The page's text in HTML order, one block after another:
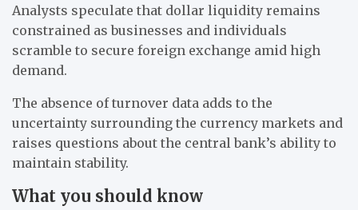
Analysts speculate that dollar liquidity remains
constrained as businesses and individuals
scramble to secure foreign exchange amid high
demand.
The absence of turnover data adds to the
uncertainty surrounding the currency markets and
raises questions about the central bank’s ability to
maintain stability.
What you should know